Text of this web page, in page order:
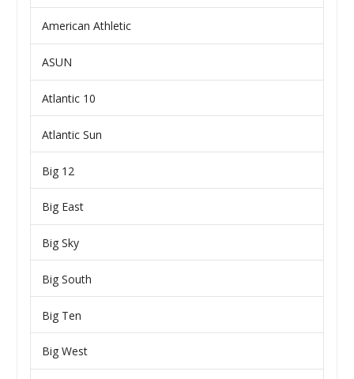
American Athletic
ASUN
Atlantic 10
Atlantic Sun
Big 12
Big East
Big Sky
Big South
Big Ten
Big West